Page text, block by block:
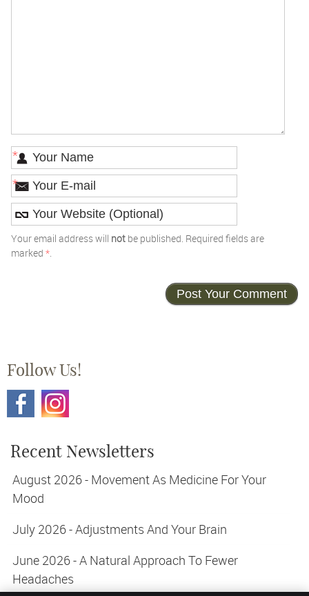
*
*
Your email address will notbe published. Required fields are
marked *.
Follow Us!
Recent Newsletters
August 2026 - Movement As Medicine For Your
Mood
July 2026 - Adjustments And Your Brain
June 2026 - A Natural Approach To Fewer
Headaches